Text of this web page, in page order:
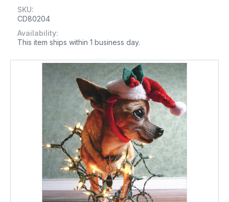
SKU:
CD80204
Availability:
This item ships within 1 business day.